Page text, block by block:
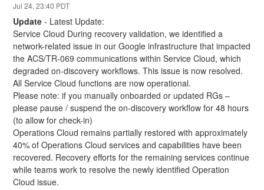
Jul24,23:40 PDT
Update - Latest Update:
Service Cloud During recovery validation, we identified a
network-related issue in our Google infrastructure that impacted
the ACS/TR-069 communications within Service Cloud, which
degraded on-discovery workflows. This issue is now resolved.
All Service Cloud functions are now operational.
Please note: if you manually onboarded or updated RGs –
please pause / suspend the on-discovery workflow for 48 hours
(to allow for check-in)
Operations Cloud remains partially restored with approximately
40% of Operations Cloud services and capabilities have been
recovered. Recovery efforts for the remaining services continue
while teams work to resolve the newly identified Operation
Cloud issue.